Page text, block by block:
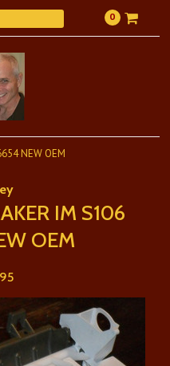
0
NEW OEM
IM S106
OEM